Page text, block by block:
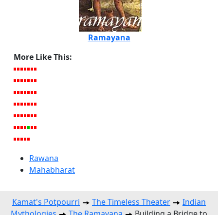
Ramayana
More Like This:
Rawana
Mahabharat
Kamat's Potpourri The Timeless Theater
Indian